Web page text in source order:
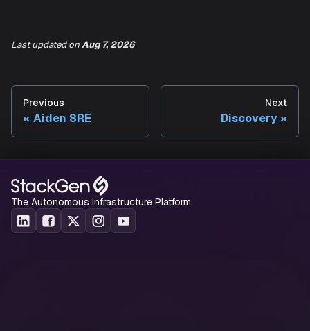
Last updatedonAug 7, 2026
Previous
Aiden SRE
Next
Discovery
The Autonomous Infrastructure Platform